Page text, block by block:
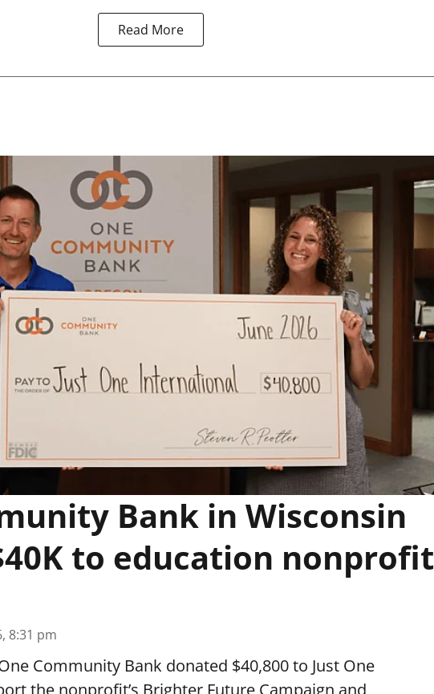
Read More
Bank in Wisconsin
to education nonprofit
8:31 pm
Community Bank donated $40,800 to Just One
the nonprofit’s Brighter Future Campaign and